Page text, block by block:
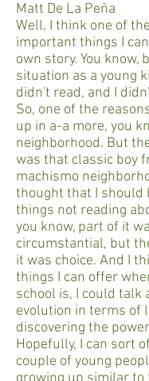
Matt De La Peña
Well, I think one of
important things I
own story. You know,
situation as a young
didn't read, and I
So, one of the
up in a-a more, you
neighborhood. But
was that classic boy
machismo
thought that I should
things not reading
you know, part of it
circumstantial, but
it was choice. And I
things I can offer
school is, I could talk
evolution in terms of
discovering the
Hopefully, I can sort
couple of young